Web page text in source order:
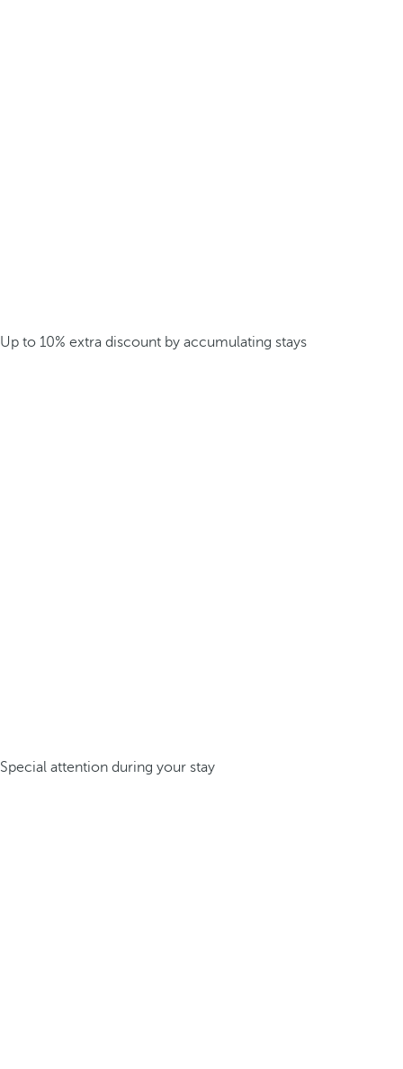
Up to 10% extra discount by accumulating stays
Special attention during your stay